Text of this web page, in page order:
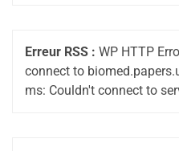
Erreur RSS : WP HTTP
connect to
ms: Couldn't connect to